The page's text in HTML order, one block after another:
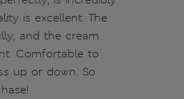
is excellent. The
and the cream
Comfortable to
up or down. So